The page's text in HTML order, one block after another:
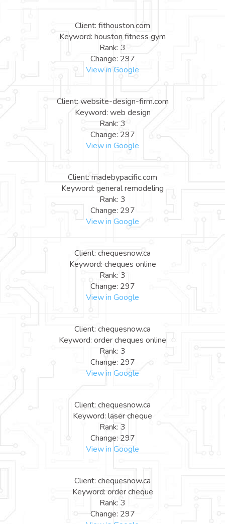
Client: fithouston.com
Keyword: houston fitness gym
Rank: 3
Change: 297
View in Google
Client: website-design-firm.com
Keyword: web design
Rank: 3
Change: 297
View in Google
Client: madebypacific.com
Keyword: general remodeling
Rank: 3
Change: 297
View in Google
Client: chequesnow.ca
Keyword: cheques online
Rank: 3
Change: 297
View in Google
Client: chequesnow.ca
Keyword: order cheques online
Rank: 3
Change: 297
View in Google
Client: chequesnow.ca
Keyword: laser cheque
Rank: 3
Change: 297
View in Google
Client: chequesnow.ca
Keyword: order cheque
Rank: 3
Change: 297